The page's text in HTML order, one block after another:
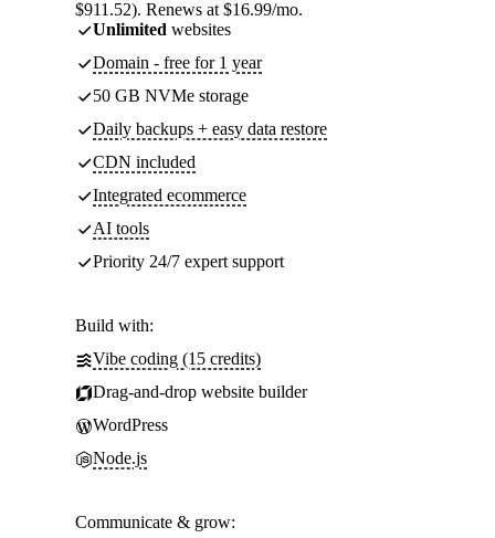
$911.52). Renews at $16.99/mo.
Unlimited websites
Domain - free for 1 year
50 GB NVMe storage
Daily backups + easy data restore
CDN included
Integrated ecommerce
AI tools
Priority 24/7 expert support
Build with:
Vibe coding (15 credits)
Drag-and-drop website builder
WordPress
Node.js
Communicate & grow: